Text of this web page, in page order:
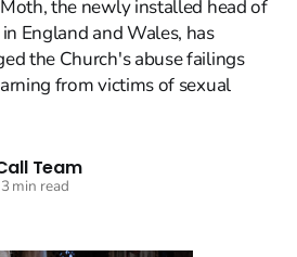
the newly installed head of
England and Wales, has
the Church's abuse failings
from victims of sexual
Team
min read